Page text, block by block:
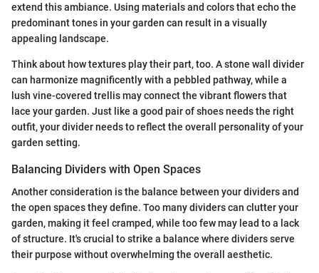
extend this ambiance. Using materials and colors that echo the
predominant tones in your garden can result in a visually
appealing landscape.
Think about how textures play their part, too. A stone wall divider
can harmonize magnificently with a pebbled pathway, while a
lush vine-covered trellis may connect the vibrant flowers that
lace your garden. Just like a good pair of shoes needs the right
outfit, your divider needs to reflect the overall personality of your
garden setting.
Balancing Dividers with Open Spaces
Another consideration is the balance between your dividers and
the open spaces they define. Too many dividers can clutter your
garden, making it feel cramped, while too few may lead to a lack
of structure. It's crucial to strike a balance where dividers serve
their purpose without overwhelming the overall aesthetic.